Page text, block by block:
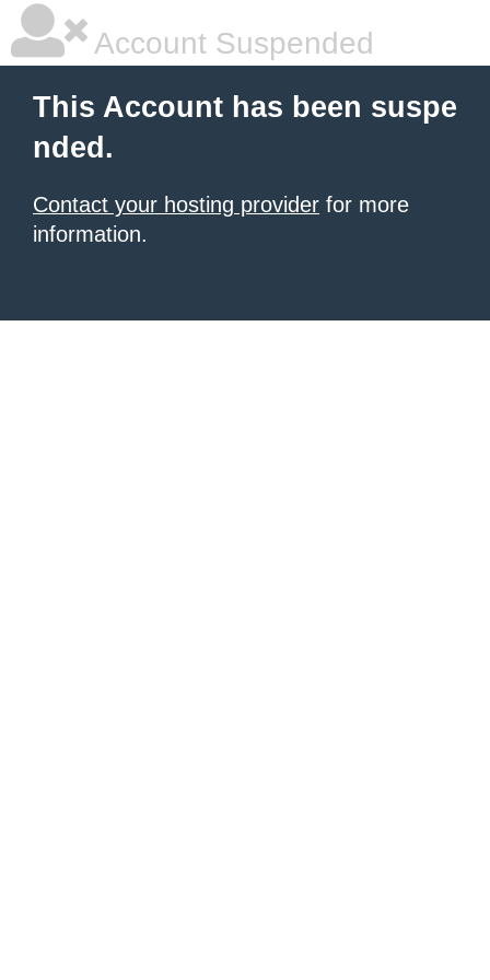
Account Suspended
This Account has been suspe
nded.
Contact your hosting provider for more
information.